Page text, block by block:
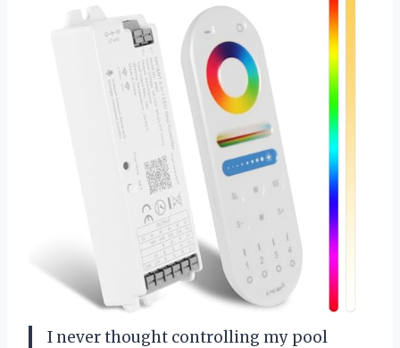
I never thought controlling my pool